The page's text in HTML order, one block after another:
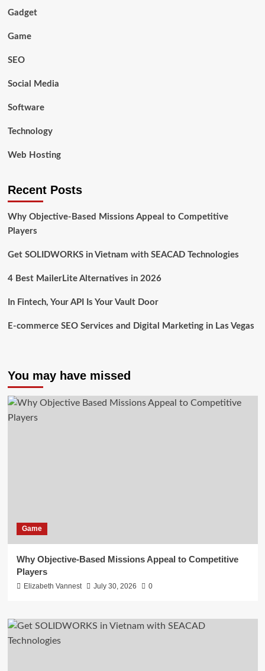
Gadget
Game
SEO
Social Media
Software
Technology
Web Hosting
Recent Posts
Why Objective-Based Missions Appeal to Competitive
Players
Get SOLIDWORKS in Vietnam with SEACAD Technologies
4 Best MailerLite Alternatives in 2026
In Fintech, Your API Is Your Vault Door
E-commerce SEO Services and Digital Marketing in Las Vegas
You may have missed
Game
Why Objective-Based Missions Appeal to Competitive
Players
Elizabeth Vannest July 30, 2026 0